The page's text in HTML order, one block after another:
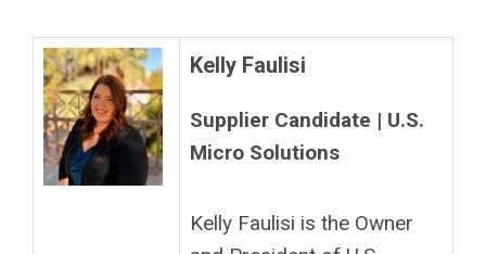
Kelly Faulisi
Supplier Candidate | U.S.
Micro Solutions
Kelly Faulisi is the Owner